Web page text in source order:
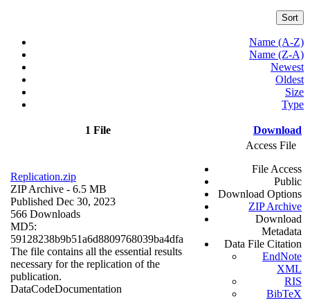
Sort
Name (A-Z)
Name (Z-A)
Newest
Oldest
Size
Type
1 File Download
Replication.zip
ZIP Archive - 6.5 MB
Published Dec 30, 2023
566 Downloads
MD5:
59128238b9b51a6d8809768039ba4dfa
The file contains all the essential results
necessary for the replication of the
publication.
DataCodeDocumentation
Access File
File Access
Public
Download Options
ZIP Archive
Download
Metadata
Data File Citation
EndNote
XML
RIS
BibTeX